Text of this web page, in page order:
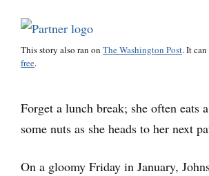
This story also ran on The Washington Post. It can
free.
Forget a lunch break; she often eats
some nuts as she heads to her next
On a gloomy Friday in January,